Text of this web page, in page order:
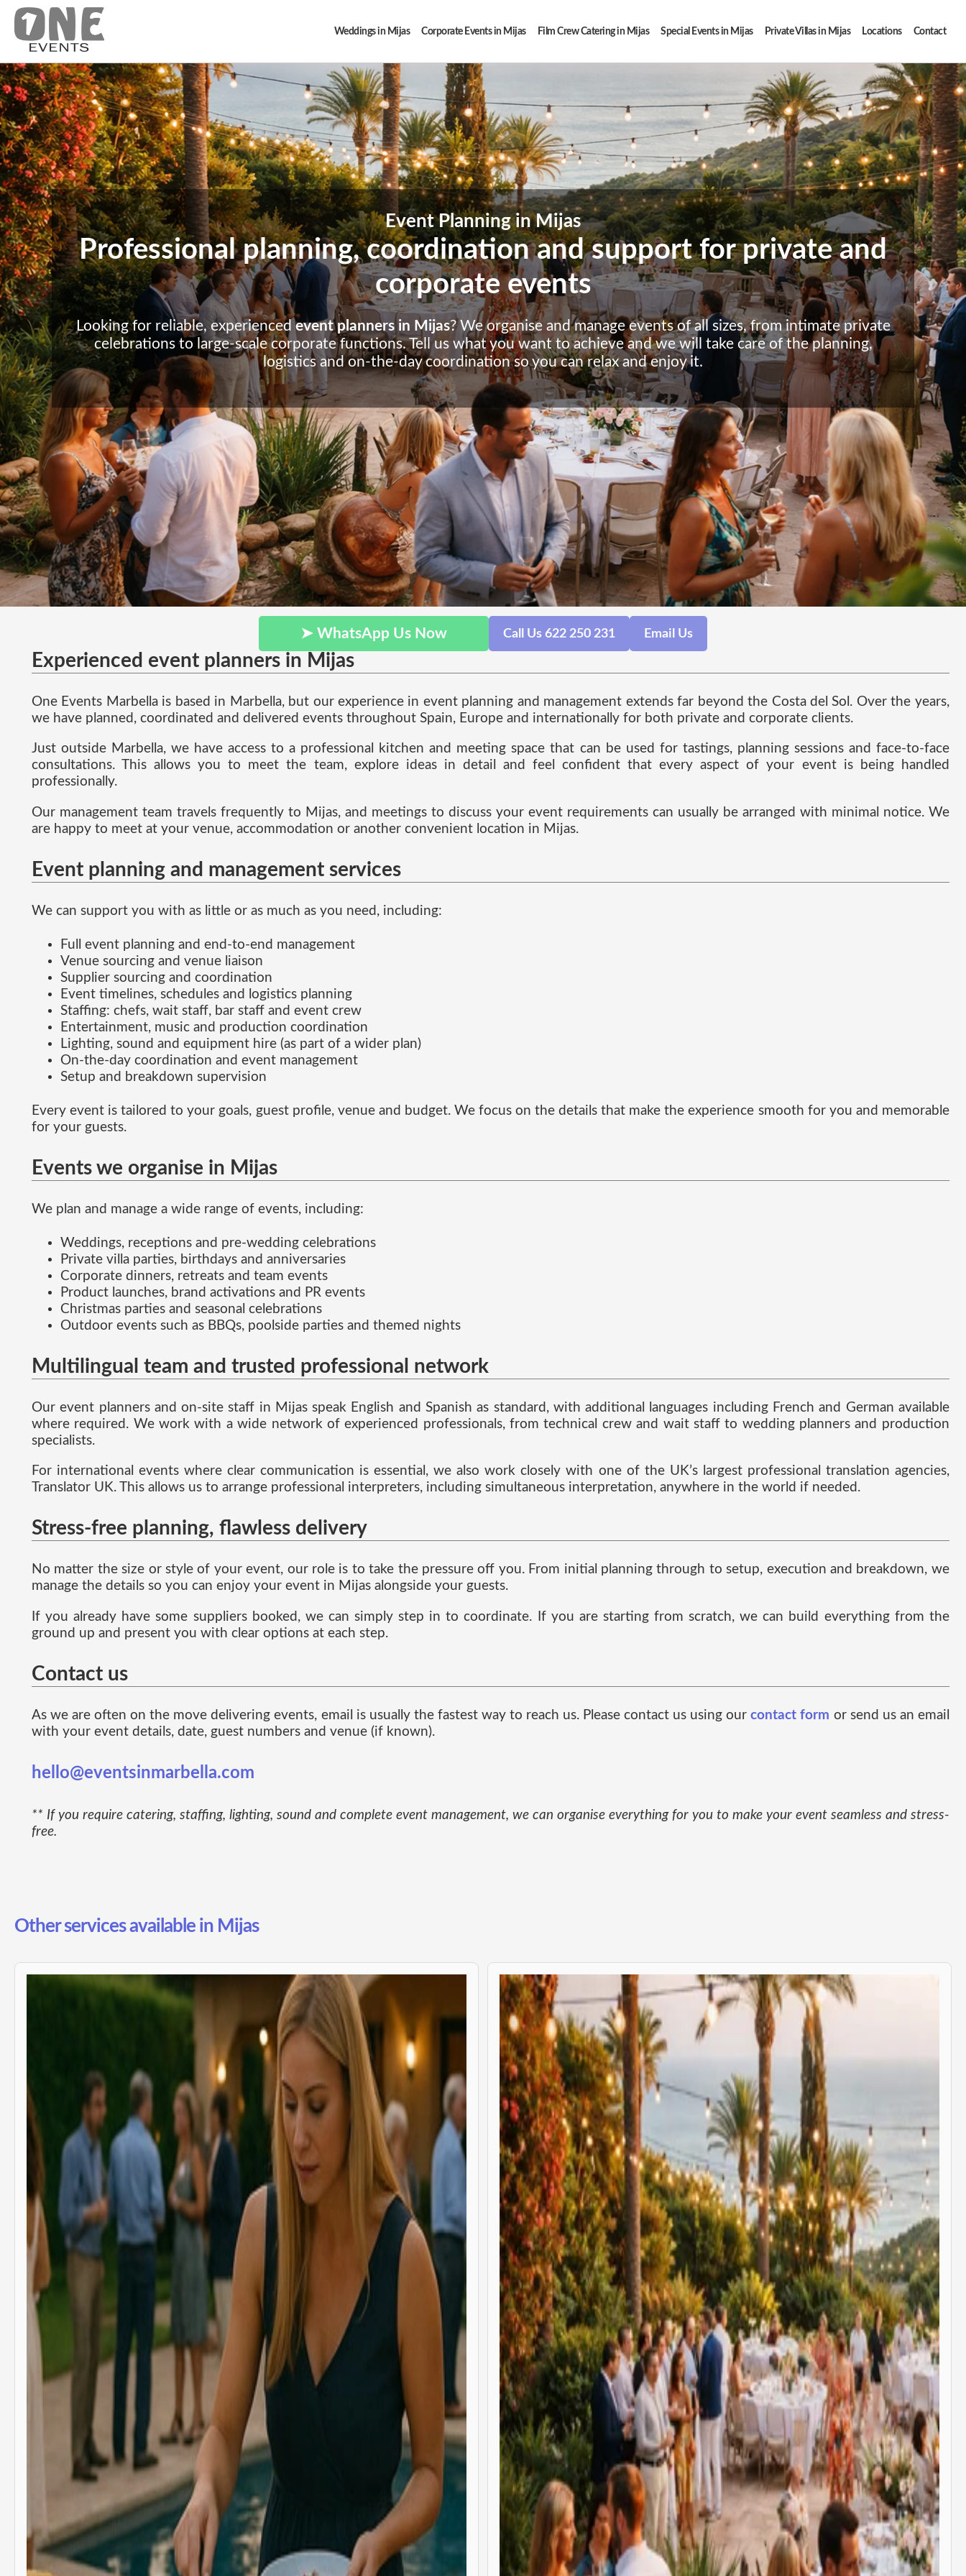
Weddings in Mijas Corporate Events in Mijas Film Crew Catering in Mijas Special Events in Mijas Private Villas in Mijas Locations Contact
Event Planning in Mijas
Professional planning, coordination and support for private and
corporate events
Looking for reliable, experiencedevent planners in Mijas? We organise and manage events of all sizes, from intimate private
celebrations to large-scale corporate functions. Tell us what you want to achieve and we will take care of the planning,
logistics and on-the-day coordination so you can relax and enjoy it.
➤ WhatsApp Us Now Call Us 622 250 231 Email Us
Experienced event planners in Mijas
One Events Marbella is based in Marbella, but our experience in event planning and management extends far beyond the Costa del Sol. Over the years,
we have planned, coordinated and delivered events throughout Spain, Europe and internationally for both private and corporate clients.
Just outside Marbella, we have access to a professional kitchen and meeting space that can be used for tastings, planning sessions and face-to-face
consultations. This allows you to meet the team, explore ideas in detail and feel confident that every aspect of your event is being handled
professionally.
Our management team travels frequently to Mijas, and meetings to discuss your event requirements can usually be arranged with minimal notice. We
are happy to meet at your venue, accommodation or another convenient location in Mijas.
Event planning and management services
We can support you with as little or as much as you need, including:
Full event planning and end-to-end management
Venue sourcing and venue liaison
Supplier sourcing and coordination
Event timelines, schedules and logistics planning
Staffing: chefs, wait staff, bar staff and event crew
Entertainment, music and production coordination
Lighting, sound and equipment hire (as part of a wider plan)
On-the-day coordination and event management
Setup and breakdown supervision
Every event is tailored to your goals, guest profile, venue and budget. We focus on the details that make the experience smooth for you and memorable
for your guests.
Events we organise in Mijas
We plan and manage a wide range of events, including:
Weddings, receptions and pre-wedding celebrations
Private villa parties, birthdays and anniversaries
Corporate dinners, retreats and team events
Product launches, brand activations and PR events
Christmas parties and seasonal celebrations
Outdoor events such as BBQs, poolside parties and themed nights
Multilingual team and trusted professional network
Our event planners and on-site staff in Mijas speak English and Spanish as standard, with additional languages including French and German available
where required. We work with a wide network of experienced professionals, from technical crew and wait staff to wedding planners and production
specialists.
For international events where clear communication is essential, we also work closely with one of the UK’s largest professional translation agencies,
Translator UK. This allows us to arrange professional interpreters, including simultaneous interpretation, anywhere in the world if needed.
Stress-free planning, flawless delivery
No matter the size or style of your event, our role is to take the pressure off you. From initial planning through to setup, execution and breakdown, we
manage the details so you can enjoy your event in Mijas alongside your guests.
If you already have some suppliers booked, we can simply step in to coordinate. If you are starting from scratch, we can build everything from the
ground up and present you with clear options at each step.
Contact us
As we are often on the move delivering events, email is usually the fastest way to reach us. Please contact us using ourcontact form or send us an email
with your event details, date, guest numbers and venue (if known).
hello@eventsinmarbella.com
** If you require catering, staffing, lighting, sound and complete event management, we can organise everything for you to make your event seamless and stress-
free.
Other services available in Mijas